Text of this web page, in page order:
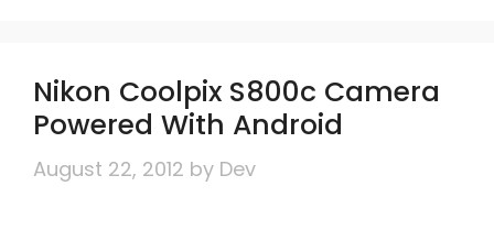
Nikon Coolpix S800c Camera
Powered With Android
August 22, 2012 by Dev